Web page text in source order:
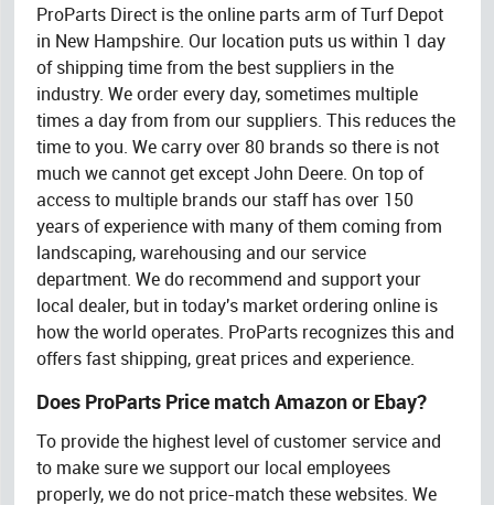
ProParts Direct is the online parts arm of Turf Depot
in New Hampshire. Our location puts us within 1 day
of shipping time from the best suppliers in the
industry. We order every day, sometimes multiple
times a day from from our suppliers. This reduces the
time to you. We carry over 80 brands so there is not
much we cannot get except John Deere. On top of
access to multiple brands our staff has over 150
years of experience with many of them coming from
landscaping, warehousing and our service
department. We do recommend and support your
local dealer, but in today's market ordering online is
how the world operates. ProParts recognizes this and
offers fast shipping, great prices and experience.
Does ProParts Price match Amazon or Ebay?
To provide the highest level of customer service and
to make sure we support our local employees
properly, we do not price-match these websites. We